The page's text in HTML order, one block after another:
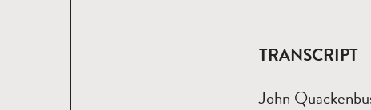
TRANSCRIPT
John